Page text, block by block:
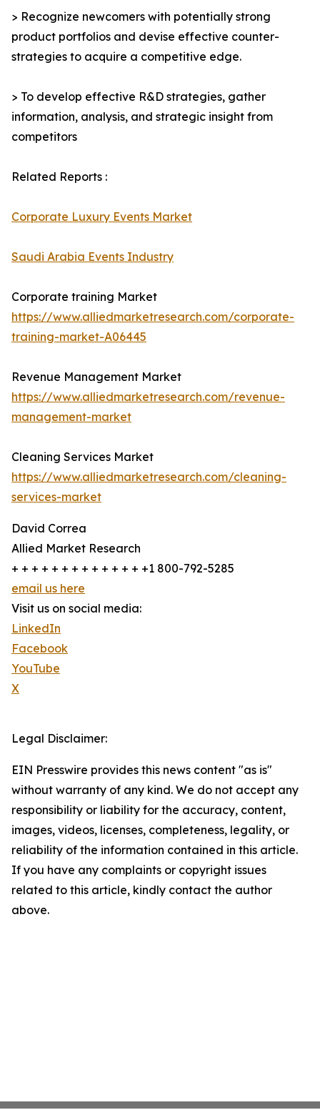
> Recognize newcomers with potentially strong
product portfolios and devise effective counter-
strategies to acquire a competitive edge.
> To develop effective R&D strategies, gather
information, analysis, and strategic insight from
competitors
Related Reports :
Corporate Luxury Events Market
Saudi Arabia Events Industry
Corporate training Market
https://www.alliedmarketresearch.com/corporate-
training-market-A06445
Revenue Management Market
https://www.alliedmarketresearch.com/revenue-
management-market
Cleaning Services Market
https://www.alliedmarketresearch.com/cleaning-
services-market
David Correa
Allied Market Research
+ + + + + + + + + + + + + +1 800-792-5285
email us here
Visit us on social media:
LinkedIn
Facebook
YouTube
X
Legal Disclaimer:
EIN Presswire provides this news content "as is"
without warranty of any kind. We do not accept any
responsibility or liability for the accuracy, content,
images, videos, licenses, completeness, legality, or
reliability of the information contained in this article.
If you have any complaints or copyright issues
related to this article, kindly contact the author
above.